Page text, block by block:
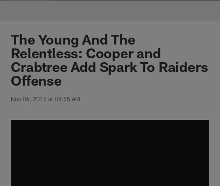
The Young And The
Relentless: Cooper and
Crabtree Add Spark To Raiders
Offense
Nov 06, 2015 at 04:55 AM